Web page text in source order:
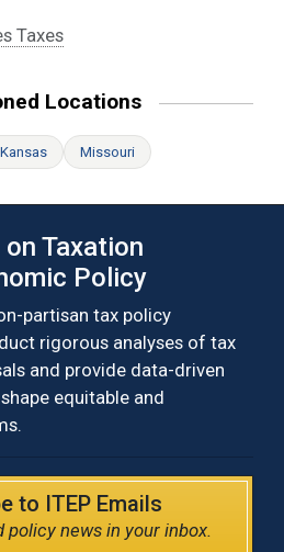
Taxes
Locations
Kansas Missouri
Taxation
Policy
partisan tax policy
rigorous analyses of tax
and provide data-driven
equitable and
to ITEP Emails
policy news in your inbox.